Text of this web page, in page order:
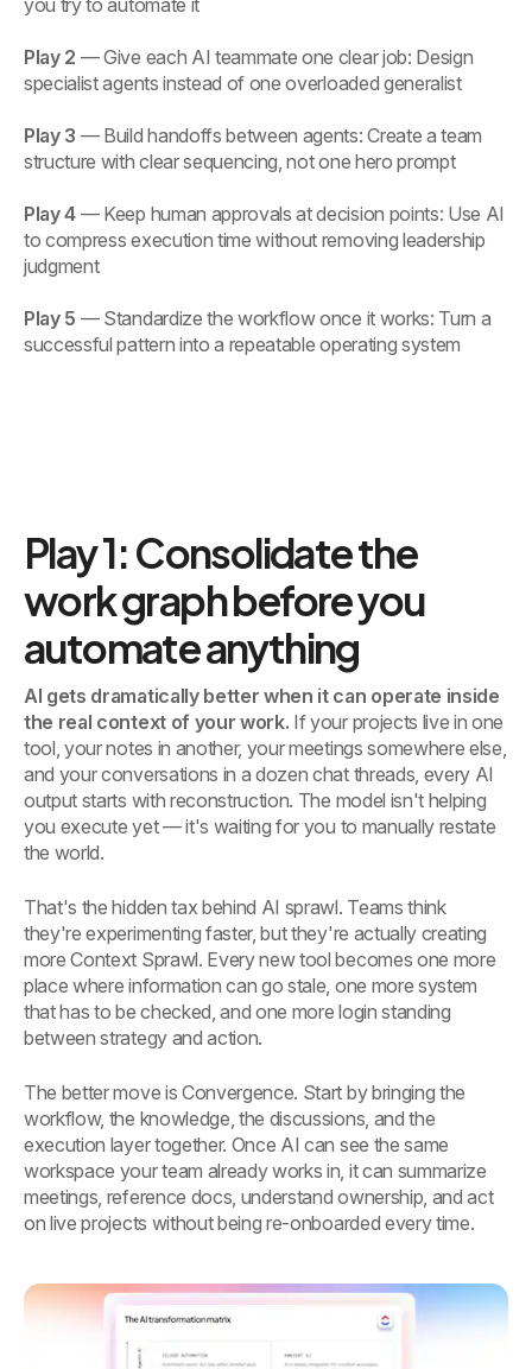
you try to automate it
Play 2 — Give each AI teammate one clear job: Design
specialist agents instead of one overloaded generalist
Play 3 — Build handoffs between agents: Create a team
structure with clear sequencing, not one hero prompt
Play 4 — Keep human approvals at decision points: Use AI
to compress execution time without removing leadership
judgment
Play 5 — Standardize the workflow once it works: Turn a
successful pattern into a repeatable operating system
Play 1: Consolidate the
work graph before you
automate anything
AI gets dramatically better when it can operate inside
the real context of your work. If your projects live in one
tool, your notes in another, your meetings somewhere else,
and your conversations in a dozen chat threads, every AI
output starts with reconstruction. The model isn't helping
you execute yet — it's waiting for you to manually restate
the world.
That's the hidden tax behind AI sprawl. Teams think
they're experimenting faster, but they're actually creating
more Context Sprawl. Every new tool becomes one more
place where information can go stale, one more system
that has to be checked, and one more login standing
between strategy and action.
The better move is Convergence. Start by bringing the
workflow, the knowledge, the discussions, and the
execution layer together. Once AI can see the same
workspace your team already works in, it can summarize
meetings, reference docs, understand ownership, and act
on live projects without being re-onboarded every time.